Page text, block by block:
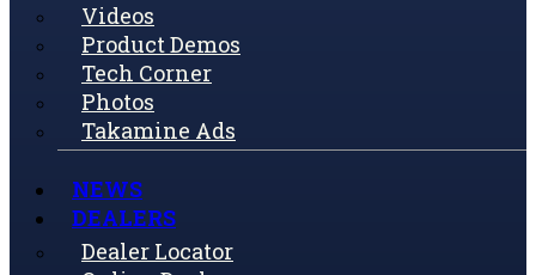
Videos
Product Demos
Tech Corner
Photos
Takamine Ads
NEWS
DEALERS
Dealer Locator